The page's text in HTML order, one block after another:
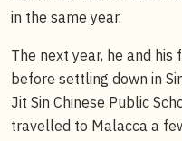
in the same year.
The next year, he and
before settling down in
Jit Sin Chinese Public
travelled to Malacca a